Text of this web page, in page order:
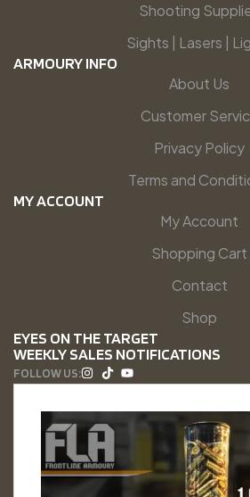
Shooting
Sights | Lasers |
ARMOURY INFO
About Us
Customer
Privacy Policy
Terms and
MY ACCOUNT
My Account
Shopping Cart
Contact
Shop
EYES ON THE TARGET
WEEKLY SALES NOTIFICATIONS
FOLLOW US: